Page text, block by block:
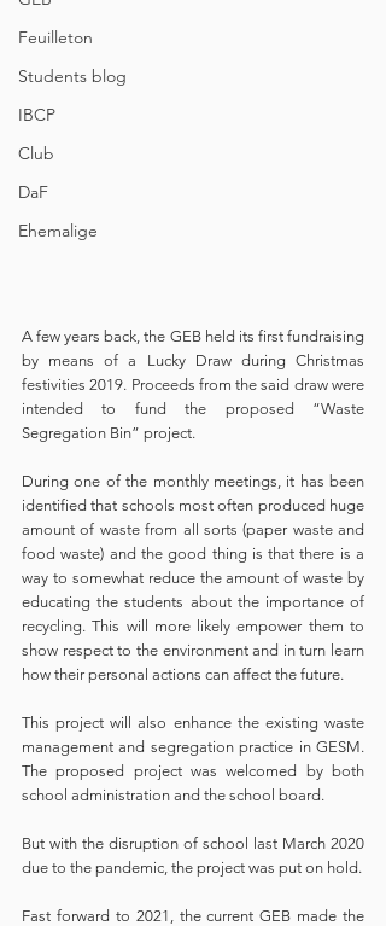
Feuilleton
Students blog
IBCP
Club
DaF
Ehemalige
A few years back, the GEB held its first fundraising
by means of a Lucky Draw during Christmas
festivities 2019. Proceeds from the said draw were
intended to fund the proposed “Waste
Segregation Bin” project.
During one of the monthly meetings, it has been
identified that schools most often produced huge
amount of waste from all sorts (paper waste and
food waste) and the good thing is that there is a
way to somewhat reduce the amount of waste by
educating the students about the importance of
recycling. This will more likely empower them to
show respect to the environment and in turn learn
how their personal actions can affect the future.
This project will also enhance the existing waste
management and segregation practice in GESM.
The proposed project was welcomed by both
school administration and the school board.
But with the disruption of school last March 2020
Fast forward to 2021, the current GEB made the